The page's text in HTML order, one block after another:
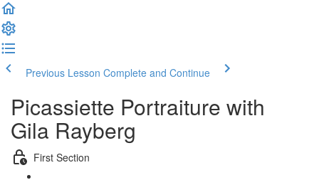
Previous Lesson Complete and Continue
Picassiette Portraiture with
Gila Rayberg
First Section